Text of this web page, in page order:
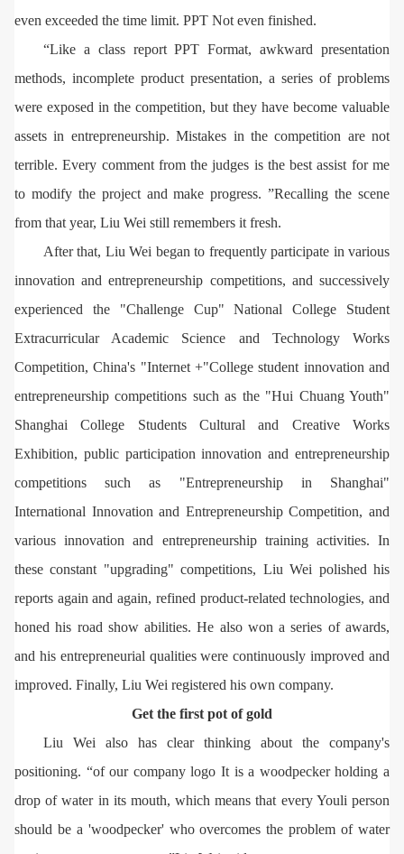
even exceeded the time limit. PPT Not even finished.
“Like a class report PPT Format, awkward presentation
methods, incomplete product presentation, a series of problems
were exposed in the competition, but they have become valuable
assets in entrepreneurship. Mistakes in the competition are not
terrible. Every comment from the judges is the best assist for me
to modify the project and make progress. ”Recalling the scene
from that year, Liu Wei still remembers it fresh.
After that, Liu Wei began to frequently participate in various
innovation and entrepreneurship competitions, and successively
experienced the "Challenge Cup" National College Student
Extracurricular Academic Science and Technology Works
Competition, China's "Internet +"College student innovation and
entrepreneurship competitions such as the "Hui Chuang Youth"
Shanghai College Students Cultural and Creative Works
Exhibition, public participation innovation and entrepreneurship
competitions such as "Entrepreneurship in Shanghai"
International Innovation and Entrepreneurship Competition, and
various innovation and entrepreneurship training activities. In
these constant "upgrading" competitions, Liu Wei polished his
reports again and again, refined product-related technologies, and
honed his road show abilities. He also won a series of awards,
and his entrepreneurial qualities were continuously improved and
improved. Finally, Liu Wei registered his own company.
Get the first pot of gold
Liu Wei also has clear thinking about the company's
positioning. “of our company logo It is a woodpecker holding a
drop of water in its mouth, which means that every Youli person
should be a 'woodpecker' who overcomes the problem of water